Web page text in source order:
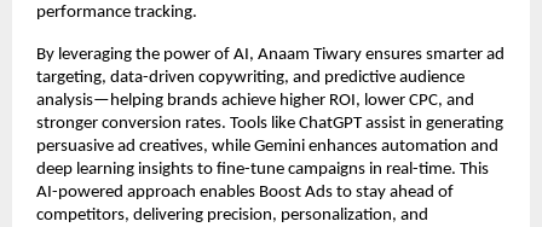
performance tracking.
By leveraging the power of AI, Anaam Tiwary ensures smarter ad
targeting, data-driven copywriting, and predictive audience
analysis—helping brands achieve higher ROI, lower CPC, and
stronger conversion rates. Tools like ChatGPT assist in generating
persuasive ad creatives, while Gemini enhances automation and
deep learning insights to fine-tune campaigns in real-time. This
AI-powered approach enables Boost Ads to stay ahead of
competitors, delivering precision, personalization, and